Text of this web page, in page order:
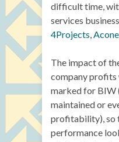
difficult time,
services
4Projects,
The impact of
company
marked for BIW
maintained or
profitability), so
performance